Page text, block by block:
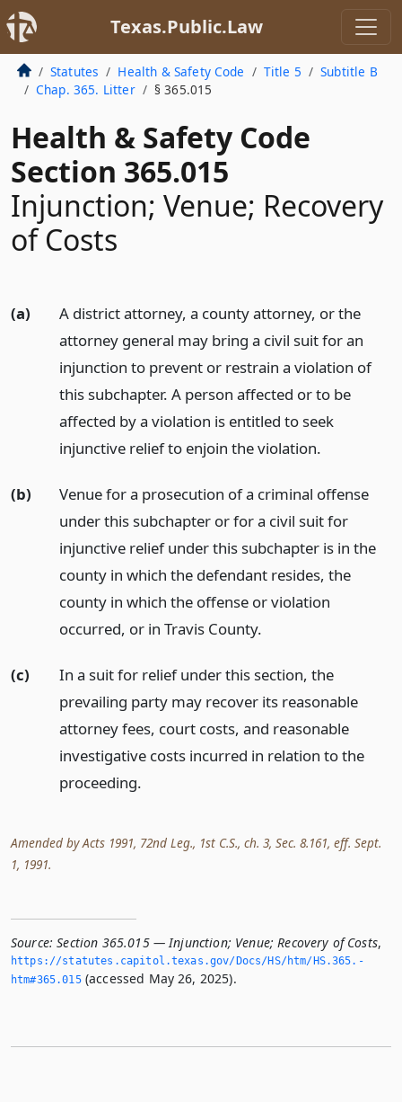
Texas.Public.Law
Statutes Health & Safety Code Title 5
Subtitle B
Chap. 365. Litter
§ 365.015
Health & Safety Code
Section 365.015
Injunction; Venue; Recovery
of Costs
(a)
A district attorney, a county attorney, or the
attorney general may bring a civil suit for an
injunction to prevent or restrain a violation of
this subchapter. A person affected or to be
affected by a violation is entitled to seek
injunctive relief to enjoin the violation.
(b)
Venue for a prosecution of a criminal offense
under this subchapter or for a civil suit for
injunctive relief under this subchapter is in the
county in which the defendant resides, the
county in which the offense or violation
occurred, or in Travis County.
(c)
In a suit for relief under this section, the
prevailing party may recover its reasonable
attorney fees, court costs, and reasonable
investigative costs incurred in relation to the
proceeding.
Amended by Acts 1991, 72nd Leg., 1st C.S., ch. 3, Sec. 8.161, eff. Sept.
1, 1991.
Source: Section 365.015 — Injunction; Venue; Recovery of Costs,
https://statutes.­capitol.­texas.­gov/Docs/HS/htm/HS.­365.­
htm#365.­015(accessed May 26, 2025).